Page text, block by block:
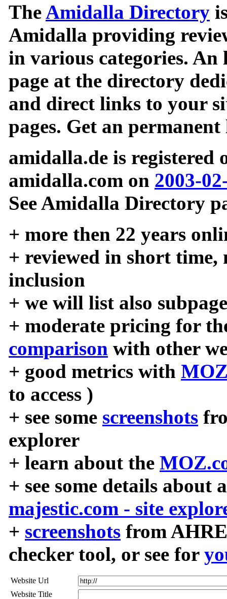
TheAmidalla Directory
Amidalla providing
in various categories.
page at the directory
and direct links to your
pages. Get an
amidalla.de is registered
amidalla.com on 2003-
See Amidalla Directory
+ more then 22 years
+ reviewed in short time,
inclusion
+ we will list also
+ moderate pricing for
comparison with other
+ good metrics with
to access )
+ see some screenshots
explorer
+ learn about the
+ see some details about
majestic.com - site
+ screenshots from
checker tool, or see for
Website Url
Website Title